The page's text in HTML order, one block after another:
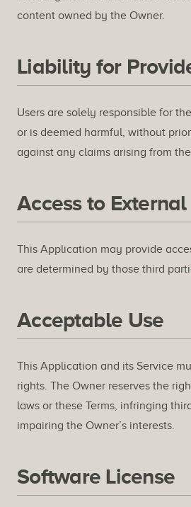
content owned by the Owner.
Liability for
Users are solely responsible for
or is deemed harmful, without
against any claims arising from
Access to External
This Application may provide
are determined by those third
Acceptable Use
This Application and its Service
rights. The Owner reserves the
laws or these Terms, infringing
impairing the Owner’s interests.
Software License